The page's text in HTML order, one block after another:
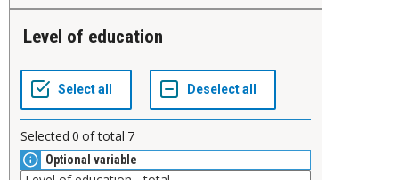
Level of education
Selected 0 of total 7
Optional variable